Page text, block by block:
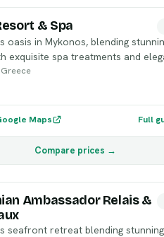
& Spa
oasis in Mykonos, blending
exquisite spa treatments and
Maps Full
Compare prices →
Ambassador Relais &
seafront retreat blending stunning